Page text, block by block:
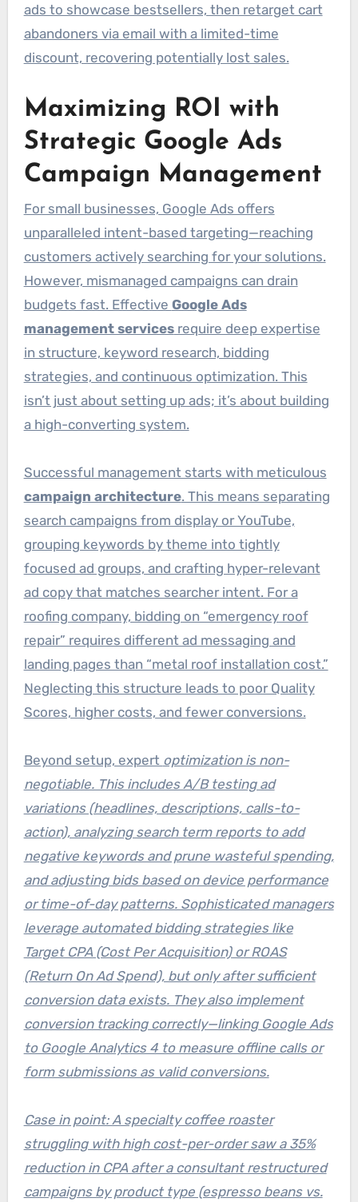
ads to showcase bestsellers, then retarget cart
abandoners via email with a limited-time
discount, recovering potentially lost sales.
Maximizing ROI with
Strategic Google Ads
Campaign Management
For small businesses, Google Ads offers
unparalleled intent-based targeting—reaching
customers actively searching for your solutions.
However, mismanaged campaigns can drain
budgets fast. Effective Google Ads
management servicesrequire deep expertise
in structure, keyword research, bidding
strategies, and continuous optimization. This
isn’t just about setting up ads; it’s about building
a high-converting system.
Successful management starts with meticulous
campaign architecture. This means separating
search campaigns from display or YouTube,
grouping keywords by theme into tightly
focused ad groups, and crafting hyper-relevant
ad copy that matches searcher intent. For a
roofing company, bidding on “emergency roof
repair” requires different ad messaging and
landing pages than “metal roof installation cost.”
Neglecting this structure leads to poor Quality
Scores, higher costs, and fewer conversions.
Beyond setup, expert optimization is non-
negotiable. This includes A/B testing ad
variations (headlines, descriptions, calls-to-
action), analyzing search term reports to add
negative keywords and prune wasteful spending,
and adjusting bids based on device performance
or time-of-day patterns. Sophisticated managers
leverage automated bidding strategies like
Target CPA (Cost Per Acquisition) or ROAS
(Return On Ad Spend), but only after sufficient
conversion data exists. They also implement
conversion tracking correctly—linking Google Ads
to Google Analytics 4 to measure offline calls or
form submissions as valid conversions.
Case in point: A specialty coffee roaster
struggling with high cost-per-order saw a 35%
reduction in CPA after a consultant restructured
campaigns by product type (espresso beans vs.